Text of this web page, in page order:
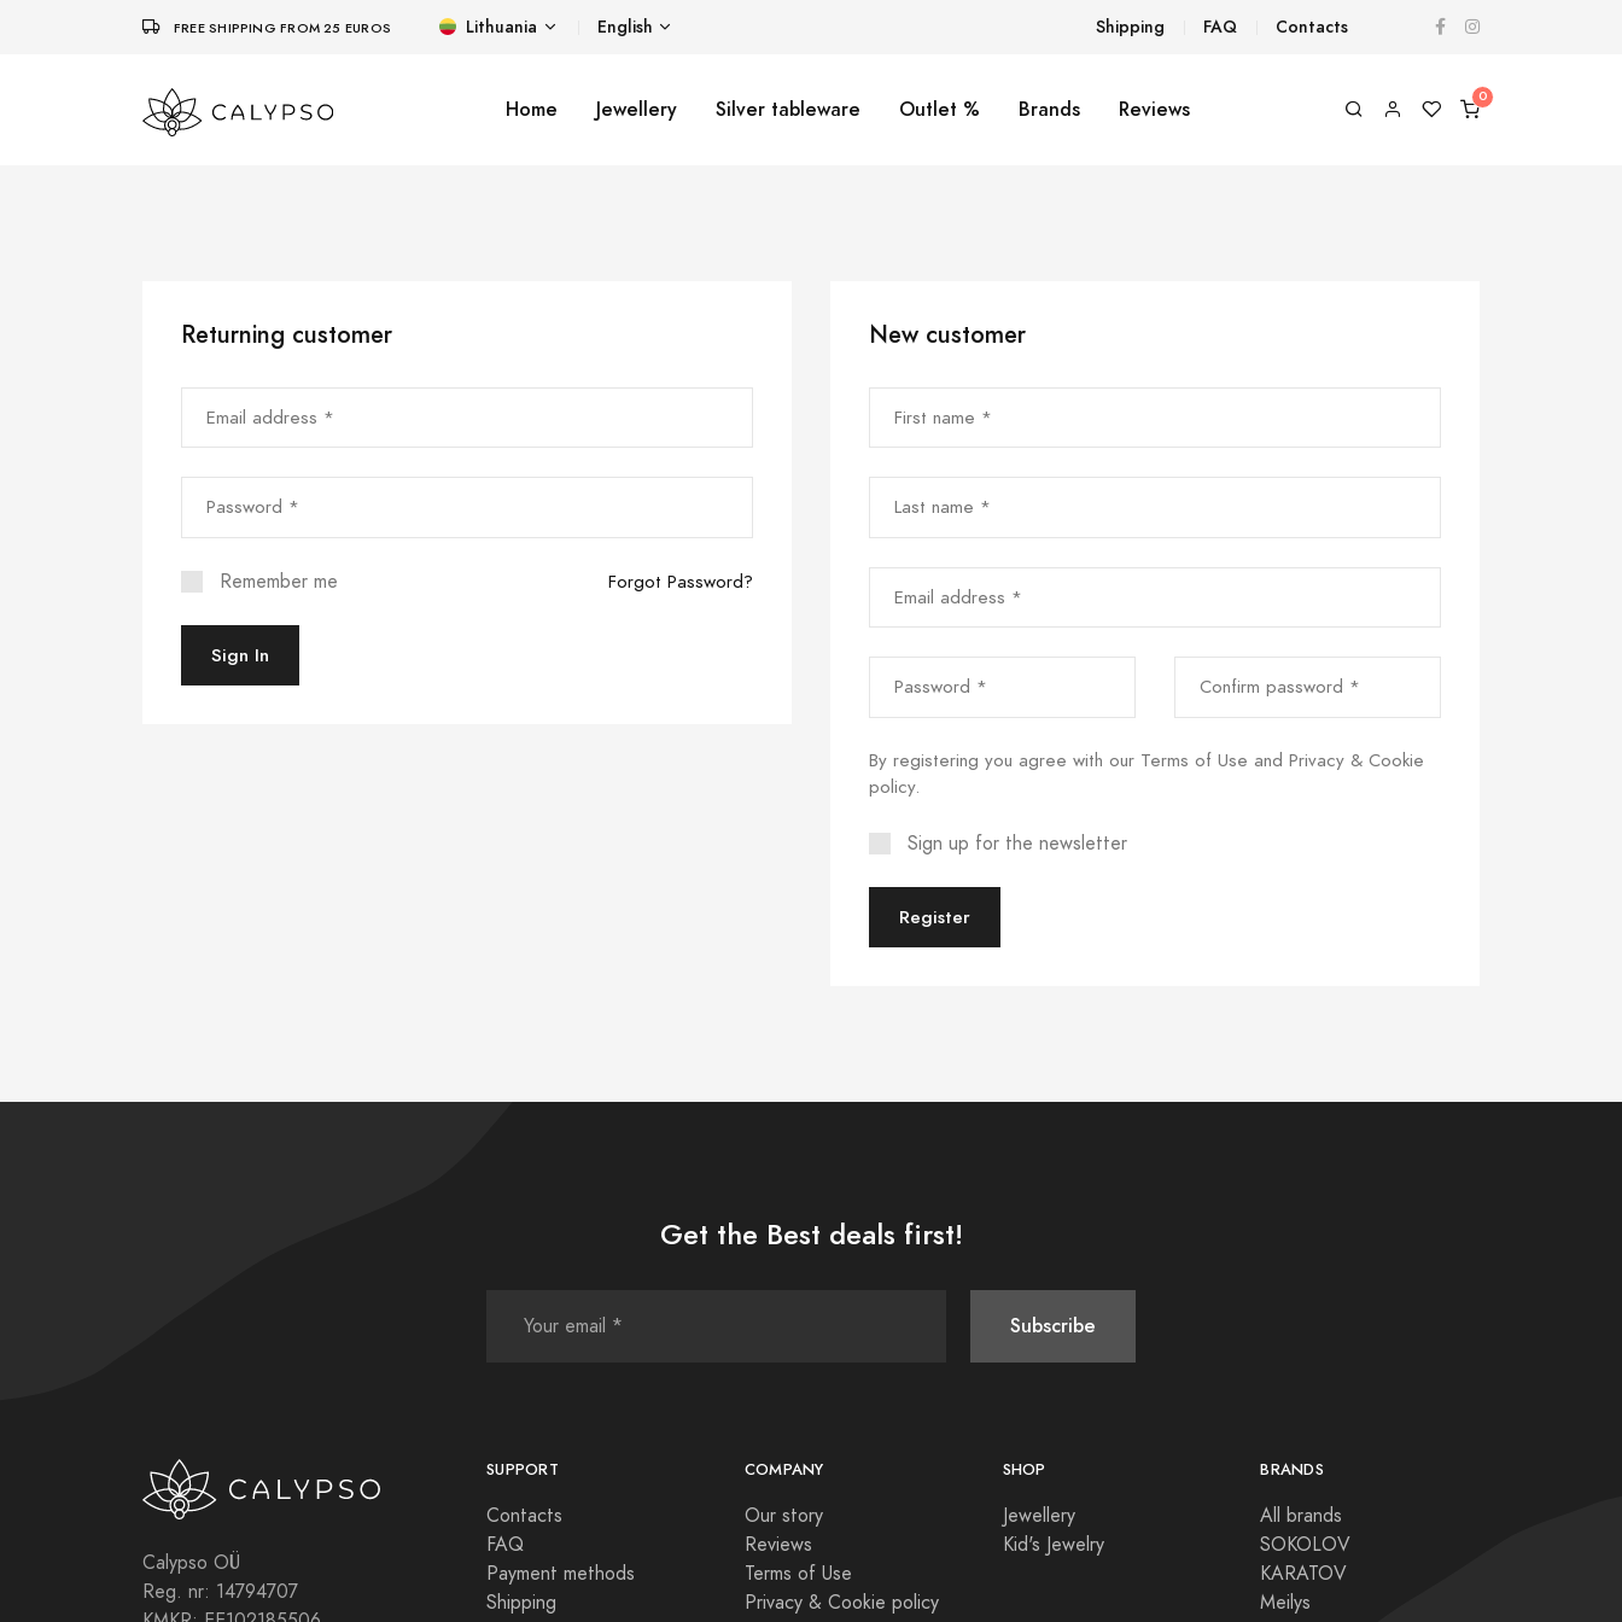
FREE SHIPPING FROM 25 EUROS Lithuania English Shipping FAQ Contacts
Home Jewellery Silver tableware Outlet % Brands Reviews
Returning customer
Remember me Forgot Password?
Sign In
New customer
By registering you agree with our Terms of Use and Privacy & Cookie
policy.
Sign up for the newsletter
Register
Get the Best deals first!
Subscribe
Calypso OÜ
Reg. nr: 14794707
SUPPORT
Contacts
FAQ
Payment methods
Shipping
COMPANY
Our story
Reviews
Terms of Use
Privacy & Cookie policy
SHOP
Jewellery
Kid's Jewelry
BRANDS
All brands
SOKOLOV
KARATOV
Meilys